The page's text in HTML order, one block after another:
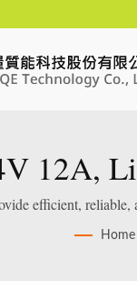
12A,
efficient,
Home